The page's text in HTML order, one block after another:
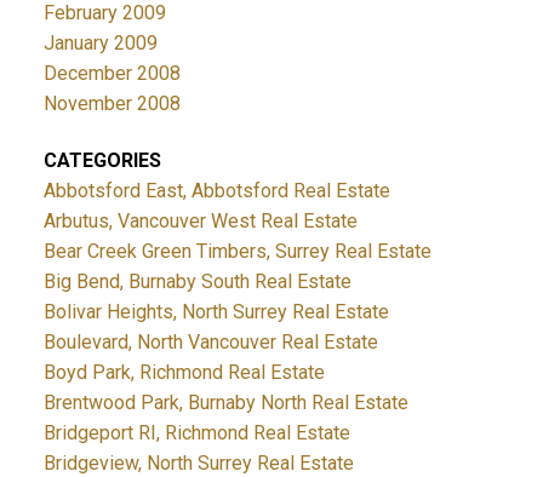
February 2009
January 2009
December 2008
November 2008
CATEGORIES
Abbotsford East, Abbotsford Real Estate
Arbutus, Vancouver West Real Estate
Bear Creek Green Timbers, Surrey Real Estate
Big Bend, Burnaby South Real Estate
Bolivar Heights, North Surrey Real Estate
Boulevard, North Vancouver Real Estate
Boyd Park, Richmond Real Estate
Brentwood Park, Burnaby North Real Estate
Bridgeport RI, Richmond Real Estate
Bridgeview, North Surrey Real Estate